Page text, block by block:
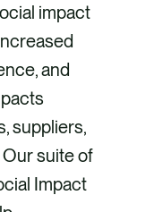
impact
and
suppliers,
suite of
Impact